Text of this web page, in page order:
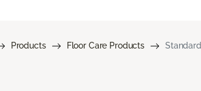
Products Floor Care Products Standard